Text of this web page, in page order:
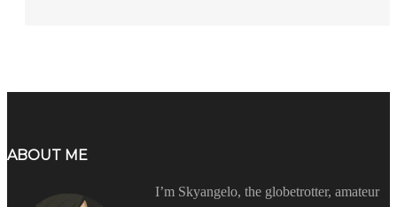
ABOUT ME
I’m Skyangelo, the globetrotter, amateur